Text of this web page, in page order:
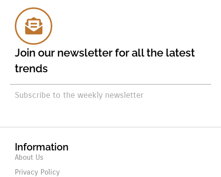
Join our newsletter for all the latest
trends
Subscribe to the weekly newsletter
Information
About Us
Privacy Policy